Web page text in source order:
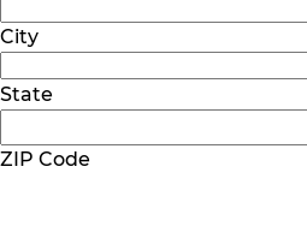
City
State
ZIP Code